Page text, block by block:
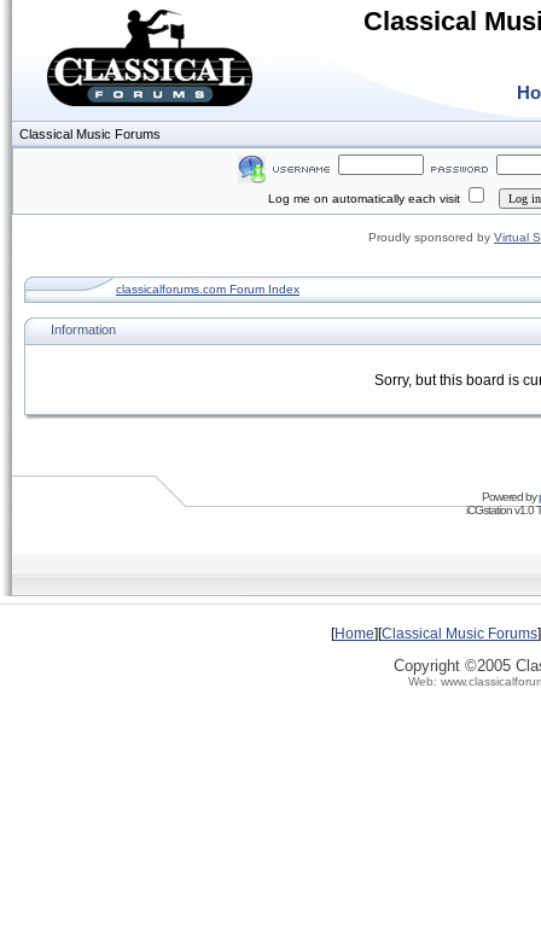
Classical
Classical Music Forums
Log me on automatically each visit
Proudly sponsored by Virtual
classicalforums.com Forum Index
Information
Sorry, but this board is
Powered by
iCGstation v1.0
[Home][Classical Music Forums
Copyright ©2005
Web: